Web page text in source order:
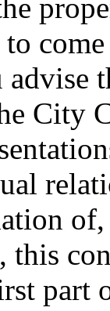
City
this
part